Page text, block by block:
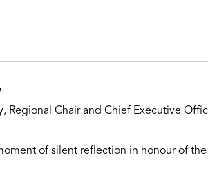
Chair and Chief Executive
of silent reflection in honour of